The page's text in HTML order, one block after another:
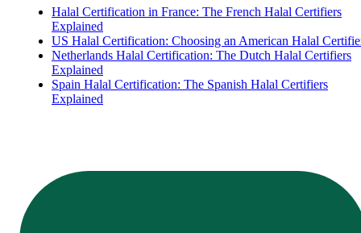
Halal Certification in France: The French Halal Certifiers
Explained
US Halal Certification: Choosing an American Halal
Netherlands Halal Certification: The Dutch Halal Certifiers
Explained
Spain Halal Certification: The Spanish Halal Certifiers
Explained